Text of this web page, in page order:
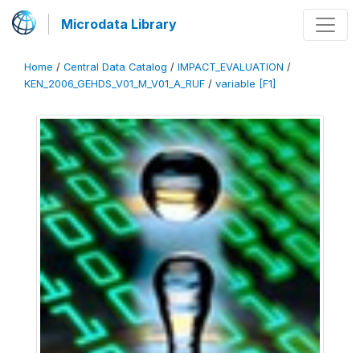
Microdata Library
Home / Central Data Catalog / IMPACT_EVALUATION /
KEN_2006_GEHDS_V01_M_V01_A_RUF / variable [F1]